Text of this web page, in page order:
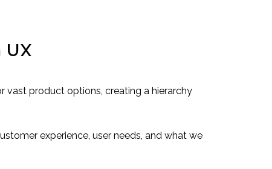
vast product options, creating a hierarchy
experience, user needs, and what we